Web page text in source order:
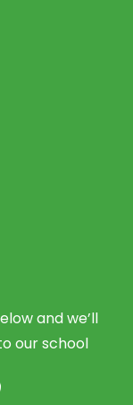
and we’ll
our school